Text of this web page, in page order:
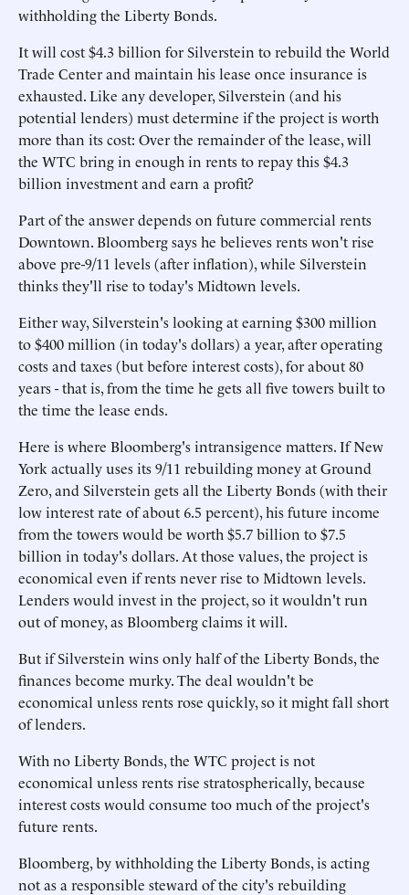
withholding the Liberty Bonds.
It will cost $4.3 billion for Silverstein to rebuild the World
Trade Center and maintain his lease once insurance is
exhausted. Like any developer, Silverstein (and his
potential lenders) must determine if the project is worth
more than its cost: Over the remainder of the lease, will
the WTC bring in enough in rents to repay this $4.3
billion investment and earn a profit?
Part of the answer depends on future commercial rents
Downtown. Bloomberg says he believes rents won't rise
above pre-9/11 levels (after inflation), while Silverstein
thinks they'll rise to today's Midtown levels.
Either way, Silverstein's looking at earning $300 million
to $400 million (in today's dollars) a year, after operating
costs and taxes (but before interest costs), for about 80
years - that is, from the time he gets all five towers built to
the time the lease ends.
Here is where Bloomberg's intransigence matters. If New
York actually uses its 9/11 rebuilding money at Ground
Zero, and Silverstein gets all the Liberty Bonds (with their
low interest rate of about 6.5 percent), his future income
from the towers would be worth $5.7 billion to $7.5
billion in today's dollars. At those values, the project is
economical even if rents never rise to Midtown levels.
Lenders would invest in the project, so it wouldn't run
out of money, as Bloomberg claims it will.
But if Silverstein wins only half of the Liberty Bonds, the
finances become murky. The deal wouldn't be
economical unless rents rose quickly, so it might fall short
of lenders.
With no Liberty Bonds, the WTC project is not
economical unless rents rise stratospherically, because
interest costs would consume too much of the project's
future rents.
Bloomberg, by withholding the Liberty Bonds, is acting
not as a responsible steward of the city's rebuilding